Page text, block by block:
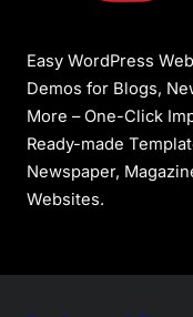
Easy WordPress
Demos for Blogs,
More – One-Click
Ready-made
Newspaper,
Websites.